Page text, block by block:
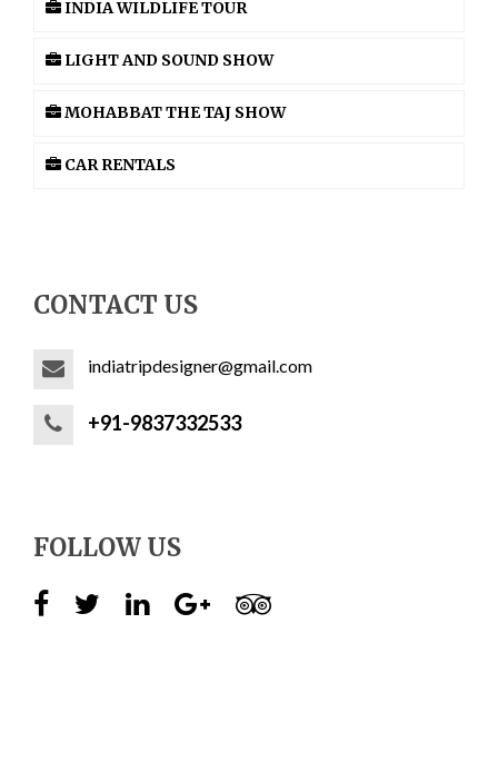
INDIA WILDLIFE TOUR
LIGHT AND SOUND SHOW
MOHABBAT THE TAJ SHOW
CAR RENTALS
CONTACT US
indiatripdesigner@gmail.com
+91-9837332533
FOLLOW US